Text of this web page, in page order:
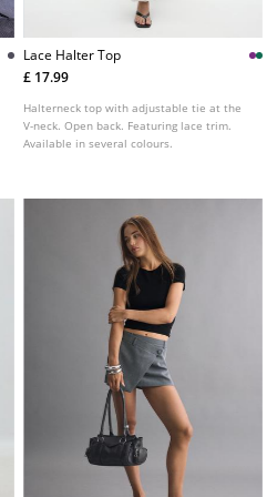
Lace Halter Top
£ 17.99
Halterneck top with adjustable tie at the
V-neck. Open back. Featuring lace trim.
Available in several colours.